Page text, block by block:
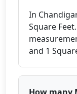
In
Square
and 1